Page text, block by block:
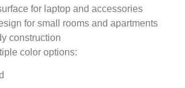
for laptop and accessories
for small rooms and apartments
construction
color options: